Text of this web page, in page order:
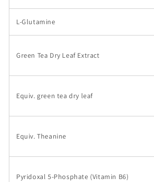
L-Glutamine
Green Tea Dry Leaf Extract
Equiv. green tea dry leaf
Equiv. Theanine
Pyridoxal 5-Phosphate (Vitamin B6)